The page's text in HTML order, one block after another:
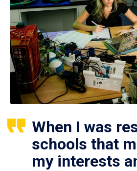
When I was
schools that
my interests